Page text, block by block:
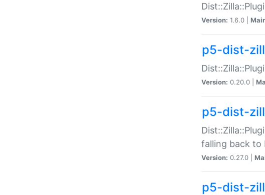
Version: 1.6.0 |
p5-dist-
Version: 0.20.0 |
p5-dist-
falling back to
Version: 0.27.0 |
p5-dist-